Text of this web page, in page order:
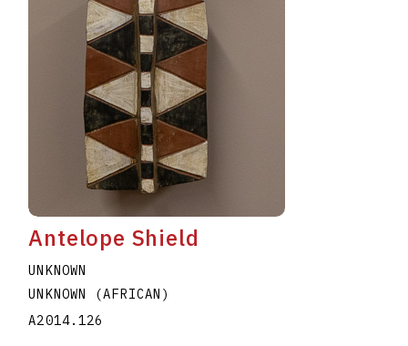
Antelope Shield
UNKNOWN
UNKNOWN (AFRICAN)
A2014.126